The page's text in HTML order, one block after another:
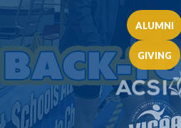
ALUMNI
GIVING